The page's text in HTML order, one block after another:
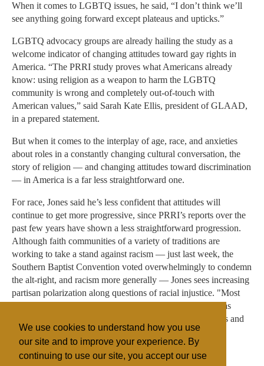
We use cookies to understand how you use
our site and to improve your experience. By
continuing to use our site, you accept our use
When it comes to LGBTQ issues, he said, “I don’t think we’ll
see anything going forward except plateaus and upticks.”
LGBTQ advocacy groups are already hailing the study as a
welcome indicator of changing attitudes toward gay rights in
America. “The PRRI study proves what Americans already
know: using religion as a weapon to harm the LGBTQ
community is wrong and completely out-of-touch with
American values,” said Sarah Kate Ellis, president of GLAAD,
in a prepared statement.
But when it comes to the interplay of age, race, and anxieties
about roles in a constantly changing cultural conversation, the
story of religion — and changing attitudes toward discrimination
— in America is a far less straightforward one.
For race, Jones said he’s less confident that attitudes will
continue to get more progressive, since PRRI’s reports over the
past few years have shown a less straightforward progression.
Although faith communities of a variety of traditions are
working to take a stand against racism — just last week, the
Southern Baptist Convention voted overwhelmingly to condemn
the alt-right, and racism more generally — Jones sees increasing
partisan polarization along questions of racial injustice. "Most
views around race are hardening, particularly as Trump has
taken over the face of the party and highlighted these fears and
anxieties."